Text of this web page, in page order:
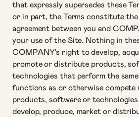
that expressly supersedes these
or in part, the Terms constitute the
agreement between you and
your use of the Site. Nothing in
COMPANY’s right to develop,
promote or distribute products,
technologies that perform the
functions as or otherwise compete
products, software or technologies
develop, produce, market or